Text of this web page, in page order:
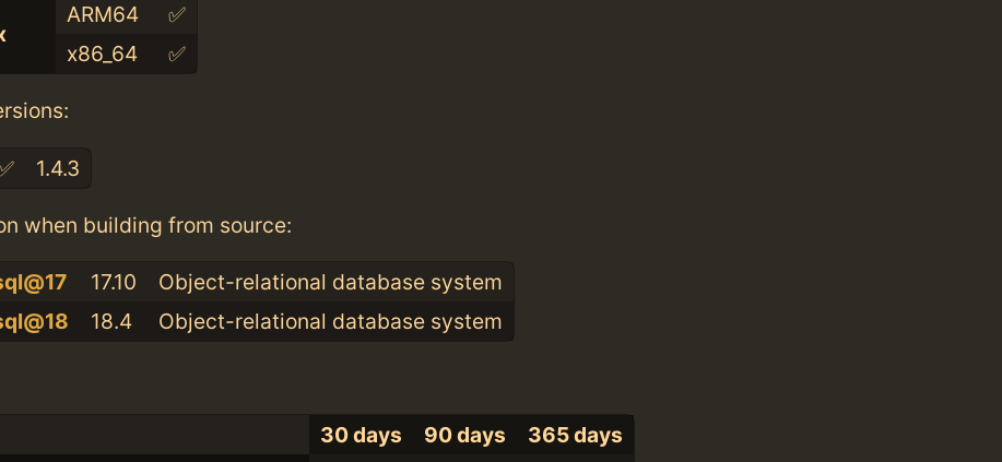
ARM64
✅
x86_64
✅
1.4.3
when building from source:
17.10
Object-relational database system
18.4 Object-relational database system
30 days 90 days
365 days